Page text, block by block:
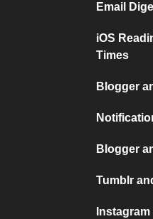
Email
iOS
Times
Blogger
Blogger
Tumblr